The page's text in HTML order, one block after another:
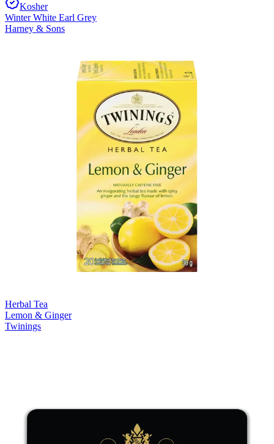
Kosher
Winter White Earl Grey
Harney & Sons
Herbal Tea
Lemon & Ginger
Twinings